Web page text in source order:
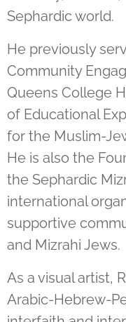
Sephardic world.
He previously
Community
Queens College
of Educational
for the Muslim-
He is also the
the Sephardic
international
supportive
and Mizrahi Jews.
As a visual artist,
Arabic-Hebrew-